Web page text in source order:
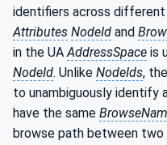
identifiers across different
Attributes NodeId and
in the UA AddressSpace is
NodeId. Unlike NodeIds, the
to unambiguously identify
have the same
browse path between two